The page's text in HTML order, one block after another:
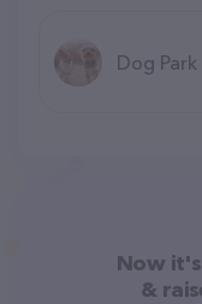
Dog
Now
&